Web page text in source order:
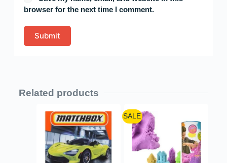
browser for the next time I comment.
Submit
Related products
SALE